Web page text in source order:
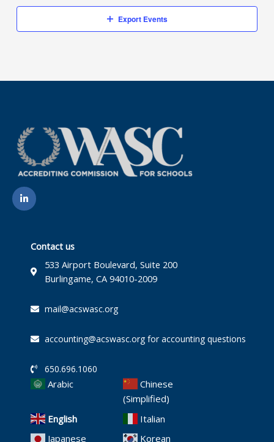
Export Events
L
i
n
Contact us
533 Airport Boulevard, Suite 200
Burlingame, CA 94010-2009
mail@acswasc.org
accounting@acswasc.org for accounting questions
650.696.1060
Arabic
Chinese
(Simplified)
English
Italian
Japanese
Korean